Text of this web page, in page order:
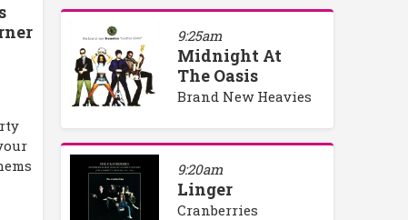
9:25am
Midnight At
The Oasis
Brand New Heavies
9:20am
Linger
Cranberries